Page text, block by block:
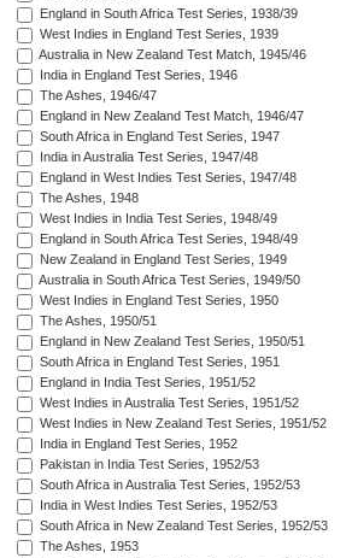
England in South Africa Test Series, 1938/39
West Indies in England Test Series, 1939
Australia in New Zealand Test Match, 1945/46
India in England Test Series, 1946
The Ashes, 1946/47
England in New Zealand Test Match, 1946/47
South Africa in England Test Series, 1947
India in Australia Test Series, 1947/48
England in West Indies Test Series, 1947/48
The Ashes, 1948
West Indies in India Test Series, 1948/49
England in South Africa Test Series, 1948/49
New Zealand in England Test Series, 1949
Australia in South Africa Test Series, 1949/50
West Indies in England Test Series, 1950
The Ashes, 1950/51
England in New Zealand Test Series, 1950/51
South Africa in England Test Series, 1951
England in India Test Series, 1951/52
West Indies in Australia Test Series, 1951/52
West Indies in New Zealand Test Series, 1951/52
India in England Test Series, 1952
Pakistan in India Test Series, 1952/53
South Africa in Australia Test Series, 1952/53
India in West Indies Test Series, 1952/53
South Africa in New Zealand Test Series, 1952/53
The Ashes, 1953